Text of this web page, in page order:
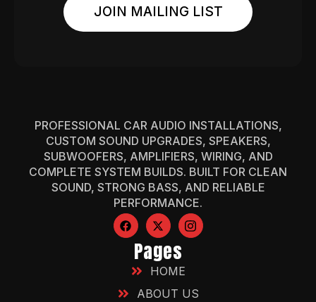
JOIN MAILING LIST
PROFESSIONAL CAR AUDIO INSTALLATIONS,
CUSTOM SOUND UPGRADES, SPEAKERS,
SUBWOOFERS, AMPLIFIERS, WIRING, AND
COMPLETE SYSTEM BUILDS. BUILT FOR CLEAN
SOUND, STRONG BASS, AND RELIABLE
PERFORMANCE.
Pages
HOME
ABOUT US